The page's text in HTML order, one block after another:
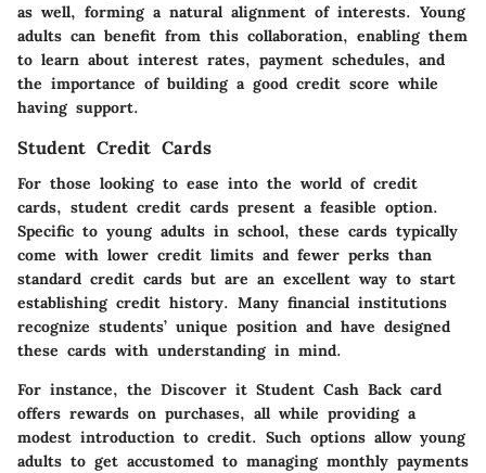
as well, forming a natural alignment of interests. Young
adults can benefit from this collaboration, enabling them
to learn about interest rates, payment schedules, and
the importance of building a good credit score while
having support.
Student Credit Cards
For those looking to ease into the world of credit
cards, student credit cards present a feasible option.
Specific to young adults in school, these cards typically
come with lower credit limits and fewer perks than
standard credit cards but are an excellent way to start
establishing credit history. Many financial institutions
recognize students’ unique position and have designed
these cards with understanding in mind.
For instance, the Discover it Student Cash Back card
offers rewards on purchases, all while providing a
modest introduction to credit. Such options allow young
adults to get accustomed to managing monthly payments